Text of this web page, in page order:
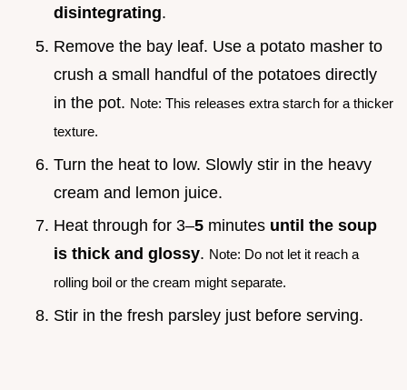
disintegrating.
Remove the bay leaf. Use a potato masher to
crush a small handful of the potatoes directly
in the pot. Note: This releases extra starch for a thicker
texture.
Turn the heat to low. Slowly stir in the heavy
cream and lemon juice.
Heat through for 3–5 minutes until the soup
is thick and glossy. Note: Do not let it reach a
rolling boil or the cream might separate.
Stir in the fresh parsley just before serving.